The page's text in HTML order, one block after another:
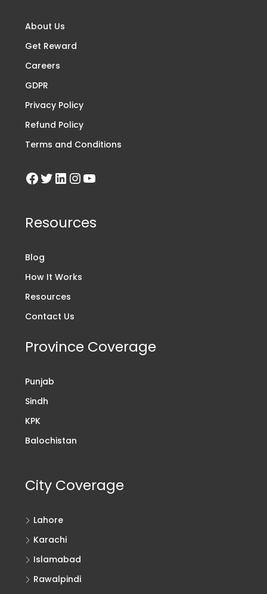
About Us
Get Reward
Careers
GDPR
Privacy Policy
Refund Policy
Terms and Conditions
Resources
Blog
How It Works
Resources
Contact Us
Province Coverage
Punjab
Sindh
KPK
Balochistan
City Coverage
Lahore
Karachi
Islamabad
Rawalpindi